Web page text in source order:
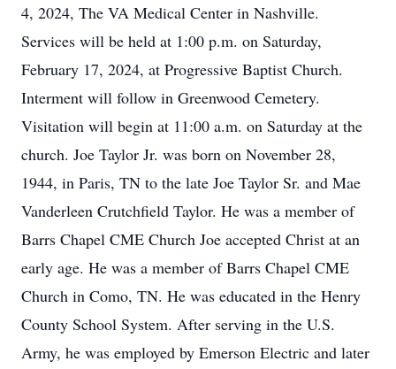
4, 2024, The VA Medical Center in Nashville.
Services will be held at 1:00 p.m. on Saturday,
February 17, 2024, at Progressive Baptist Church.
Interment will follow in Greenwood Cemetery.
Visitation will begin at 11:00 a.m. on Saturday at the
church. Joe Taylor Jr. was born on November 28,
1944, in Paris, TN to the late Joe Taylor Sr. and Mae
Vanderleen Crutchfield Taylor. He was a member of
Barrs Chapel CME Church Joe accepted Christ at an
early age. He was a member of Barrs Chapel CME
Church in Como, TN. He was educated in the Henry
County School System. After serving in the U.S.
Army, he was employed by Emerson Electric and later